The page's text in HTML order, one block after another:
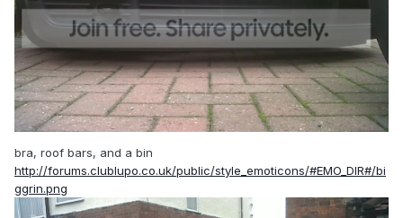
bra, roof bars, and a bin
http://forums.clublupo.co.uk/public/style_emoticons/#EMO_DIR#/bi
ggrin.png